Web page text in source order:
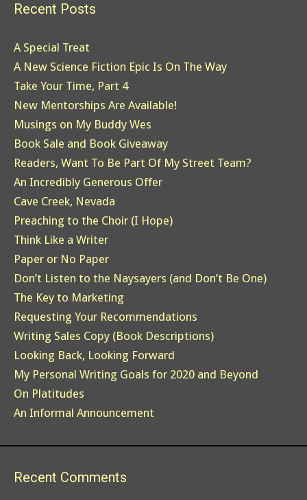
Recent Posts
A Special Treat
A New Science Fiction Epic Is On The Way
Take Your Time, Part 4
New Mentorships Are Available!
Musings on My Buddy Wes
Book Sale and Book Giveaway
Readers, Want To Be Part Of My Street Team?
An Incredibly Generous Offer
Cave Creek, Nevada
Preaching to the Choir (I Hope)
Think Like a Writer
Paper or No Paper
Don’t Listen to the Naysayers (and Don’t Be One)
The Key to Marketing
Requesting Your Recommendations
Writing Sales Copy (Book Descriptions)
Looking Back, Looking Forward
My Personal Writing Goals for 2020 and Beyond
On Platitudes
An Informal Announcement
Recent Comments